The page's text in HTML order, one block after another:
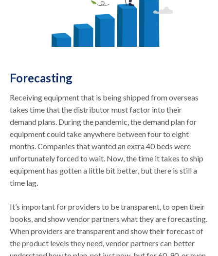
Forecasting
Receiving equipment that is being shipped from overseas
takes time that the distributor must factor into their
demand plans. During the pandemic, the demand plan for
equipment could take anywhere between four to eight
months. Companies that wanted an extra 40 beds were
unfortunately forced to wait. Now, the time it takes to ship
equipment has gotten a little bit better, but there is still a
time lag.
It’s important for providers to be transparent, to open their
books, and show vendor partners what they are forecasting.
When providers are transparent and show their forecast of
the product levels they need, vendor partners can better